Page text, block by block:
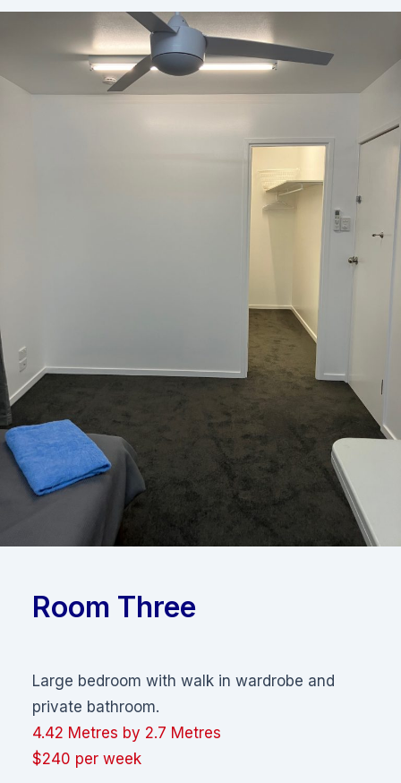
Room Three
Large bedroom with walk in wardrobe and
private bathroom.
4.42 Metres by 2.7 Metres
$240 per week